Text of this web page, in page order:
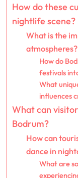
How do these
nightlife scene?
What is the
atmospheres?
How do
festivals
What
influences
What can
Bodrum?
How can
dance in
What are